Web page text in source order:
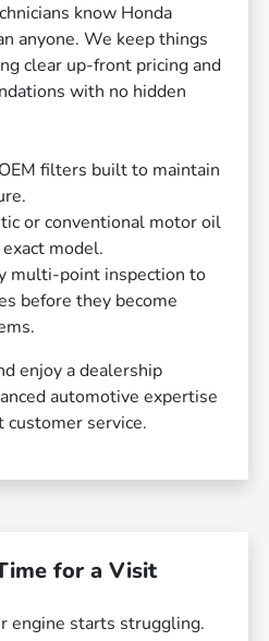
know Honda
anyone. We keep things
clear up-front pricing and
with no hidden
filters built to maintain
or conventional motor oil
model.
multi-point inspection to
before they become
enjoy a dealership
automotive expertise
customer service.
for a Visit
engine starts struggling.